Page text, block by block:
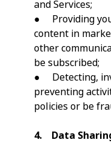
and Services;
● Providing
content in
other
be subscribed;
● Detecting,
preventing
policies or be
4. Data